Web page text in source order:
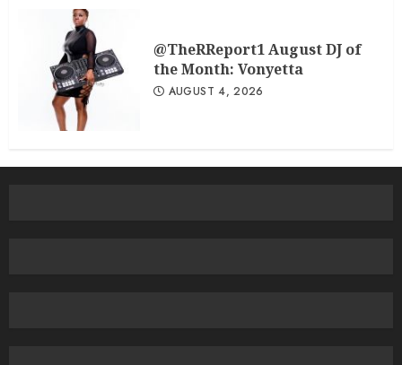
@TheRReport1 August DJ of
the Month: Vonyetta
AUGUST 4, 2026